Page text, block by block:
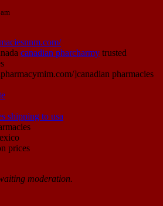
canadian pharcharmy trusted
]canadian pharmacies
shipping to usa
prices
moderation.